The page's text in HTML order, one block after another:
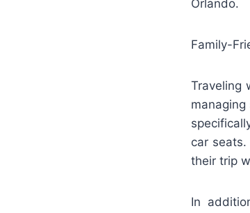
Orlando.
Family-
Traveling
car
their trip
In